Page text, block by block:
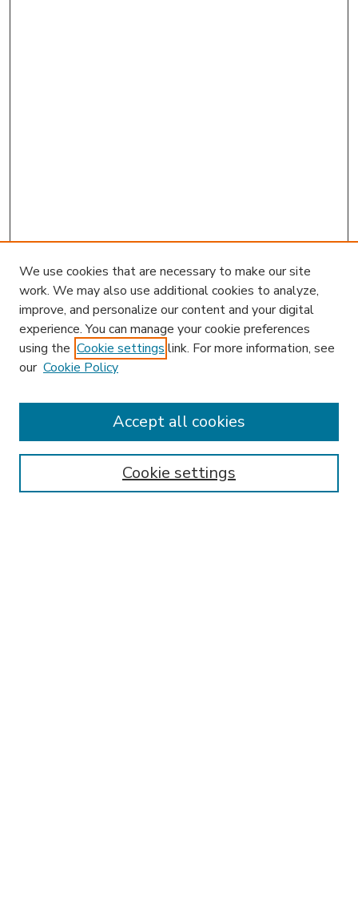
Enter search terms:
We use cookies that are necessary to make our site
work. We may also use additional cookies to analyze,
improve, and personalize our content and your digital
experience. You can manage your cookie preferences
using the Cookie settings link. For more information, see
our Cookie Policy
Cookie settings
Accept all cookies